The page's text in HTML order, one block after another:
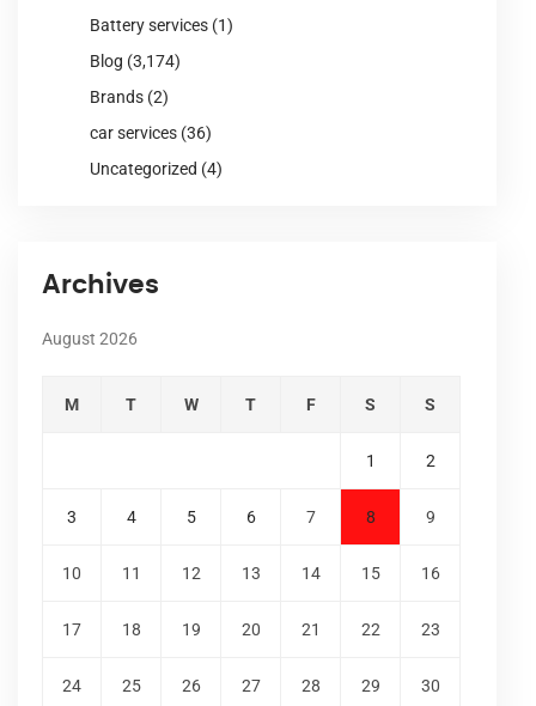
Battery services (1)
Blog (3,174)
Brands (2)
car services (36)
Uncategorized (4)
Archives
August 2026
M T W T F S S
1 2
3 4 5 6 7 8 9
10 11 12 13 14 15 16
17 18 19 20 21 22 23
24 25 26 27 28 29 30